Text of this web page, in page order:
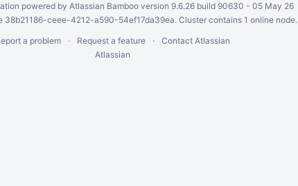
powered by Atlassian Bambooversion 9.6.26 build 90630 - 05 May 26
38b21186-ceee-4212-a590-54ef17da39ea. Cluster contains 1 online node.
a problem
Request a feature
Contact Atlassian
Atlassian